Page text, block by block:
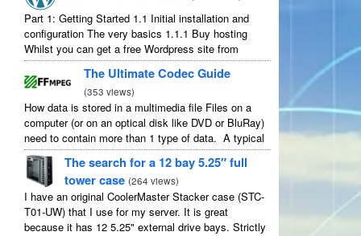
Part 1: Getting Started 1.1 Initial installation and
configuration The very basics 1.1.1 Buy hosting
Whilst you can get a free Wordpress site from
wordpress.com, you lose some control and you
have to serve their ...The Ultimate Codec Guide
(353 views)
How data is stored in a multimedia file Files on a
computer (or on an optical disk like DVD or BluRay)
need to contain more than 1 type of data. A typical
movie will include ...
The search for a 12 bay 5.25″ full
tower case (264 views)
I have an original CoolerMaster Stacker case (STC-
T01-UW) that I use for my server. It is great
because it has 12 5.25" external drive bays. Strictly